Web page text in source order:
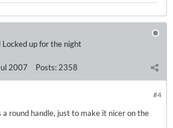
Locked up for the night
2007 Posts: 2358
#4
a round handle, just to make it nicer on the